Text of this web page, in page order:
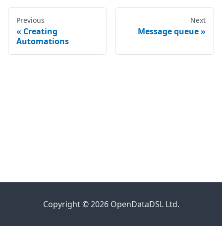
Previous
Creating
Automations
Next
Message queue
Copyright © 2026 OpenDataDSL Ltd.